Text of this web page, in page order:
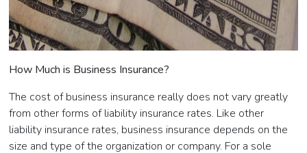
How Much is Business Insurance?
The cost of business insurance really does not vary greatly
from other forms of liability insurance rates. Like other
liability insurance rates, business insurance depends on the
size and type of the organization or company. For a sole